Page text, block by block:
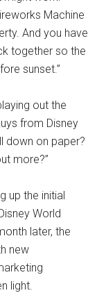
Machine
And you have
together so the
sunset.”
out the
from Disney
down on paper?
more?”
up the initial
World
later, the
new
light.